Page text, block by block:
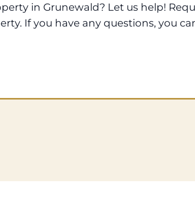
in Grunewald? Let us help!
If you have any questions, you